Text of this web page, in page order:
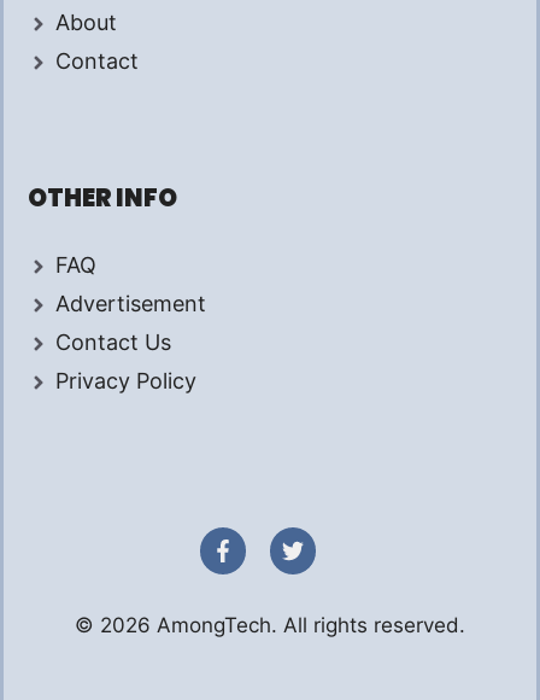
About
Contact
OTHER INFO
FAQ
Advertisement
Contact Us
Privacy Policy
© 2026 AmongTech. All rights reserved.